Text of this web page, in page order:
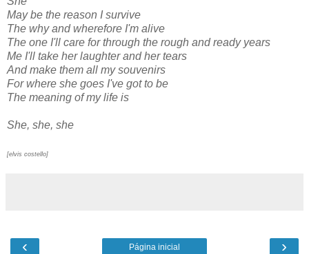
May be the reason I survive
The why and wherefore I'm alive
The one I'll care for through the rough and ready years
Me I'll take her laughter and her tears
And make them all my souvenirs
For where she goes I've got to be
The meaning of my life is
She, she, she
[elvis costello]
‹ ›
Página inicial